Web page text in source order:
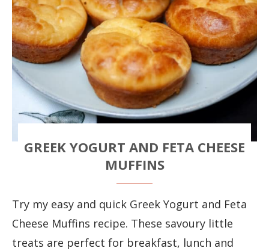
GREEK YOGURT AND FETA CHEESE
MUFFINS
Try my easy and quick Greek Yogurt and Feta
Cheese Muffins recipe. These savoury little
treats are perfect for breakfast, lunch and